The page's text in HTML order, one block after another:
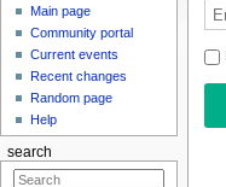
Main page
Community portal
Current events
Recent changes
Random page
Help
search